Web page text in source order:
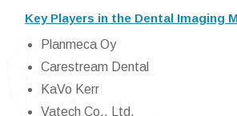
Key Players in the Dental Imaging
Planmeca Oy
Carestream Dental
KaVo Kerr
Vatech Co., Ltd.